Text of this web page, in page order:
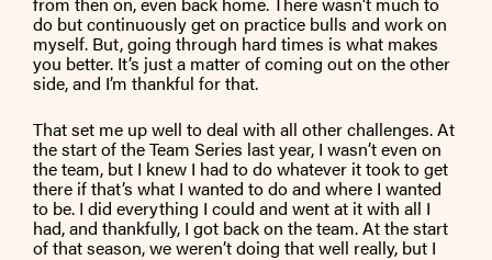
do but continuously get on practice bulls and work on
myself. But, going through hard times is what makes
you better. It’s just a matter of coming out on the other
side, and I’m thankful for that.
That set me up well to deal with all other challenges. At
the start of the Team Series last year, I wasn’t even on
the team, but I knew I had to do whatever it took to get
there if that’s what I wanted to do and where I wanted
to be. I did everything I could and went at it with all I
had, and thankfully, I got back on the team. At the start
of that season, we weren’t doing that well really, but I